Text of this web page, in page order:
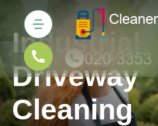
Industrial
Driveway
Cleaning